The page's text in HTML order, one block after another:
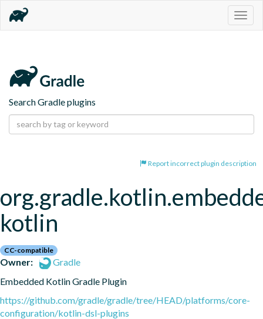
Search Gradle plugins
Report incorrect plugin description
kotlin
CC-compatible
Owner:
Gradle
Embedded Kotlin Gradle Plugin
https://github.com/gradle/gradle/tree/HEAD/platforms/core-
configuration/kotlin-dsl-plugins